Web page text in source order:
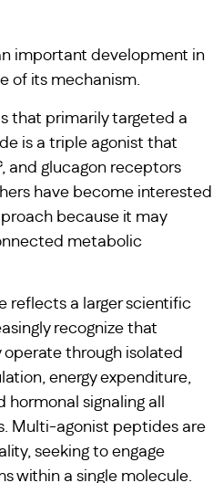
important development in
of its mechanism.
that primarily targeted a
is a triple agonist that
and glucagon receptors
have become interested
because it may
metabolic
reflects a larger scientific
recognize that
operate through isolated
energy expenditure,
signaling all
Multi-agonist peptides are
seeking to engage
within a single molecule.